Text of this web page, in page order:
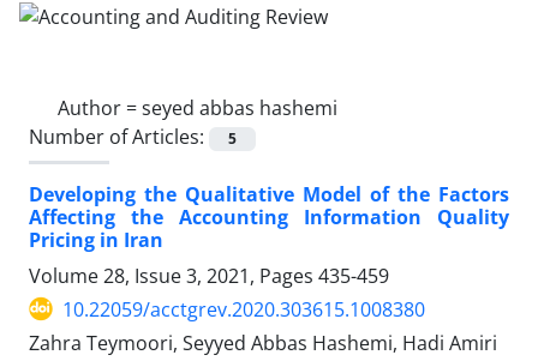
Author =seyed abbas hashemi
Number of Articles:
5
Developing the Qualitative Model of the Factors
Affecting the Accounting Information Quality
Pricing in Iran
Volume 28, Issue 3, 2021, Pages 435-459
10.22059/acctgrev.2020.303615.1008380
Zahra Teymoori, Seyyed Abbas Hashemi, Hadi Amiri